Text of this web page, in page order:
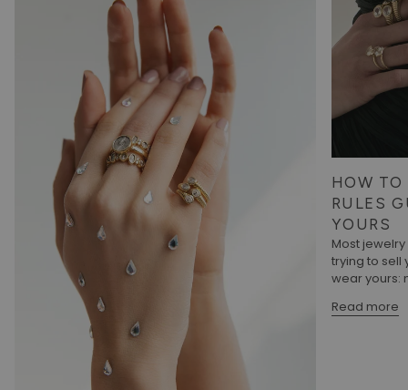
HOW TO
RULES
YOURS
Most
trying to sell
wear yours:
Read more